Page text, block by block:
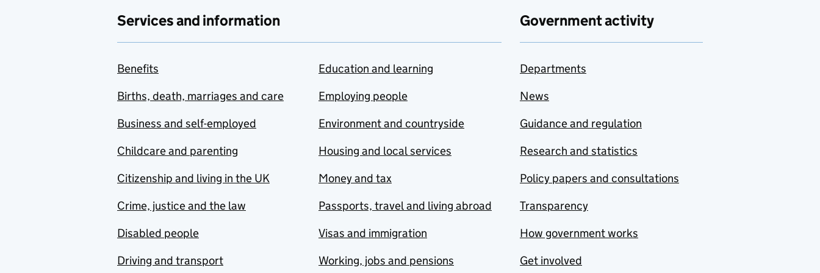
Services and information
Benefits
Births, death, marriages and care
Business and self-employed
Childcare and parenting
Citizenship and living in the UK
Crime, justice and the law
Disabled people
Driving and transport
Education and learning
Employing people
Environment and countryside
Housing and local services
Money and tax
Passports, travel and living abroad
Visas and immigration
Working, jobs and pensions
Government activity
Departments
News
Guidance and regulation
Research and statistics
Policy papers and consultations
Transparency
How government works
Get involved